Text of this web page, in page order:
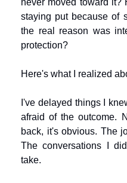
never moved toward
staying put because of
the real reason was
protection?
Here's what I realized
I've delayed things I
afraid of the outcome.
back, it's obvious. The
The conversations I
take.